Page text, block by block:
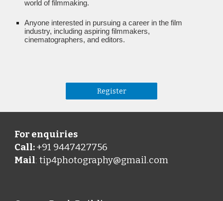
world of filmmaking.
Anyone interested in pursuing a career in the film
industry, including aspiring filmmakers,
cinematographers, and editors.
Register
For enquiries
Call:+91 9447427756
Mail:tip4photography@gmail.com